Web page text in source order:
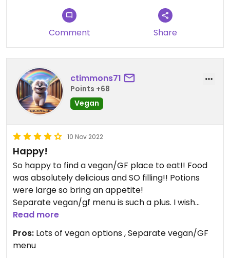
Comment Share
ctimmons71
Points +68
Vegan
10 Nov 2022
Happy!
So happy to find a vegan/GF place to eat!! Food
was absolutely delicious and SO filling!! Potions
were large so bring an appetite!
Separate vegan/gf menu is such a plus. I wish
more places would do this instead of having
Whenever I’m in Buffalo, I will make sure to visit!
Read more
Pros: Lots of vegan options , Separate vegan/GF
menu